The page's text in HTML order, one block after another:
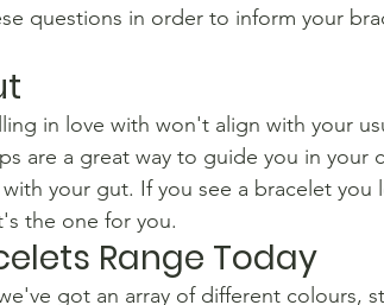
questions in order to inform your
in love with won't align with your
are a great way to guide you in your
your gut. If you see a bracelet you
the one for you.
Range Today
got an array of different colours,